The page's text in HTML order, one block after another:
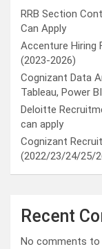
RRB Section
Can Apply
Accenture Hiring
(2023-2026)
Cognizant Data
Tableau, Power BI
Deloitte
can apply
Cognizant
(2022/23/24/25/
Recent
No comments to